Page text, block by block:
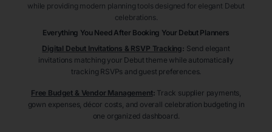
while providing modern planning tools designed for elegant Debut
celebrations.
Everything You Need After Booking Your Debut Planners
Digital Debut Invitations & RSVP Tracking: Send elegant
invitations matching your Debut theme while automatically
tracking RSVPs and guest preferences.
Free Budget & Vendor Management: Track supplier payments,
gown expenses, décor costs, and overall celebration budgeting in
one organized dashboard.